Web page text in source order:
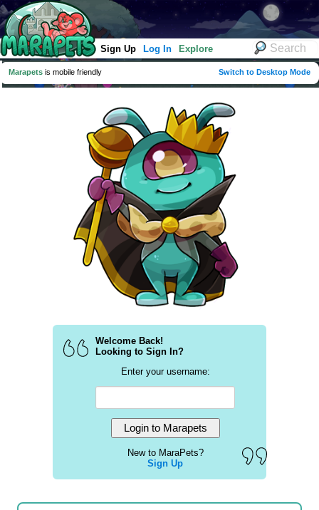
Sign Up Log In Explore
Marapets is mobile friendly Switch to Desktop Mode
Welcome Back!
Looking to Sign In?
Enter your username:
New to MaraPets?
Sign Up